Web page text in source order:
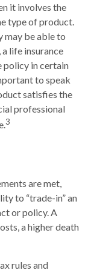
it involves the
type of product.
may be able to
life insurance
policy in certain
to speak
satisfies the
professional
3
are met,
to “trade-in” an
or policy. A
a higher death
rules and